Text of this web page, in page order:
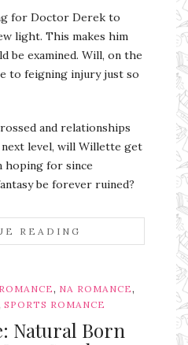
for Doctor Derek to
light. This makes him
be examined. Will, on the
to feigning injury just so
and relationships
level, will Willette get
hoping for since
be forever ruined?
READING
, NA ROMANCE,
SPORTS ROMANCE
Natural Born